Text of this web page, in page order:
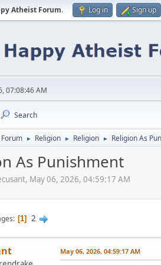
Atheist Forum. Log in Sign up
07:08:46 AM
Search
► Religion ► Religion ► Religion As
As Punishment
May 06, 2026, 04:59:17 AM
1 2
May 06, 2026, 04:59:17 AM